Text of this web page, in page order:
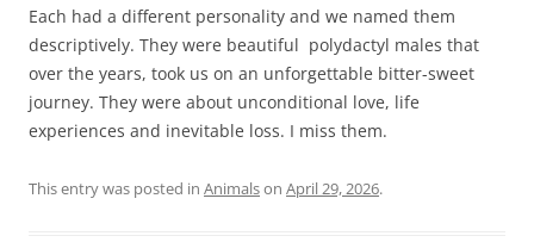
Each had a different personality and we named them
descriptively. They were beautiful polydactyl males that
over the years, took us on an unforgettable bitter-sweet
journey. They were about unconditional love, life
experiences and inevitable loss. I miss them.
This entry was posted in Animalson April 29, 2026.